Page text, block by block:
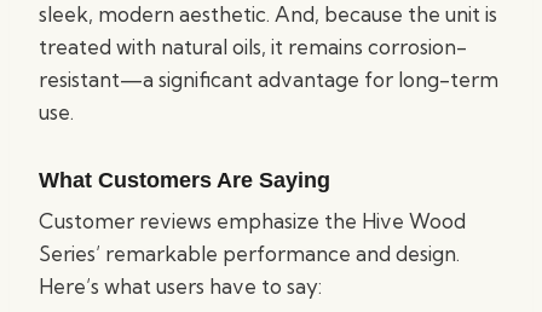
sleek, modern aesthetic. And, because the unit is
treated with natural oils, it remains corrosion-
resistant—a significant advantage for long-term
use.
What Customers Are Saying
Customer reviews emphasize the Hive Wood
Series’ remarkable performance and design.
Here’s what users have to say: